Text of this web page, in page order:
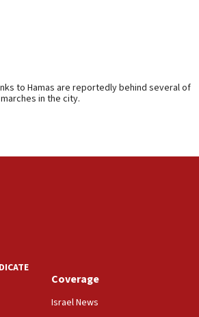
to Hamas are reportedly behind several of
in the city.
Coverage
Israel News